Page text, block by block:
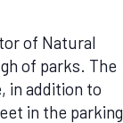
of Natural
of parks. The
in addition to
in the parking